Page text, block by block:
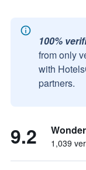
100%
from only
with
partners.
9.2 1,039